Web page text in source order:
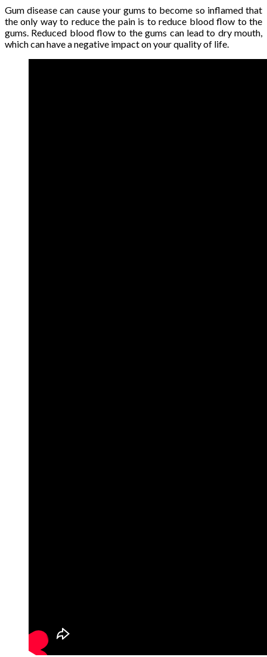
Gum disease can cause your gums to become so inflamed that
the only way to reduce the pain is to reduce blood flow to the
gums. Reduced blood flow to the gums can lead to dry mouth,
which can have a negative impact on your quality of life.